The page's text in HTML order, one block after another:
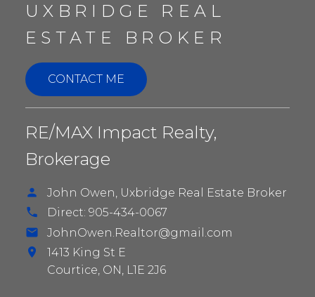
BUNGALOWS IN
UXBRIDGE
UXBRIDGE REAL
ESTATE BROKER
CONTACT ME
RE/MAX Impact Realty,
Brokerage
John Owen, Uxbridge Real Estate Broker
Direct: 905-434-0067
JohnOwen.Realtor@gmail.com
1413 King St E
Courtice, ON, L1E 2J6